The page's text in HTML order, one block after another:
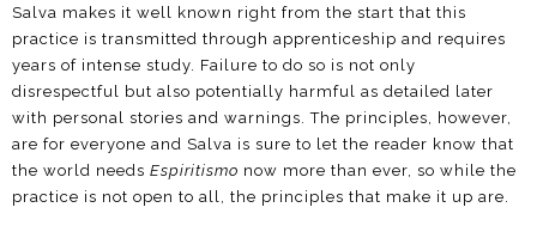
Salva makes it well known right from the start that this
practice is transmitted through apprenticeship and requires
years of intense study. Failure to do so is not only
disrespectful but also potentially harmful as detailed later
with personal stories and warnings. The principles, however,
are for everyone and Salva is sure to let the reader know that
the world needs Espiritismo now more than ever, so while the
practice is not open to all, the principles that make it up are.